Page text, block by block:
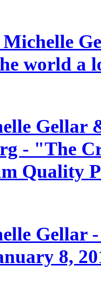
world a
Gellar
- "The
Quality
Gellar
8,